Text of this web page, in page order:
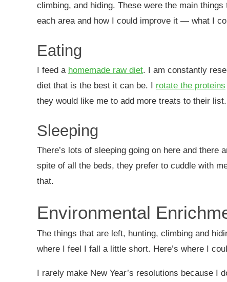
climbing, and hiding. These were the main
each area and how I could improve it — what I
Eating
I feed a homemade raw diet. I am constantly
diet that is the best it can be. I rotate the proteins
they would like me to add more treats to their
Sleeping
There’s lots of sleeping going on here and
spite of all the beds, they prefer to cuddle with
that.
Environmental
The things that are left, hunting, climbing and
where I feel I fall a little short. Here’s where I
I rarely make New Year’s resolutions because I